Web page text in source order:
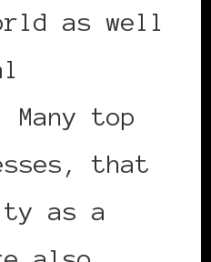
as well
Many top
that
as a